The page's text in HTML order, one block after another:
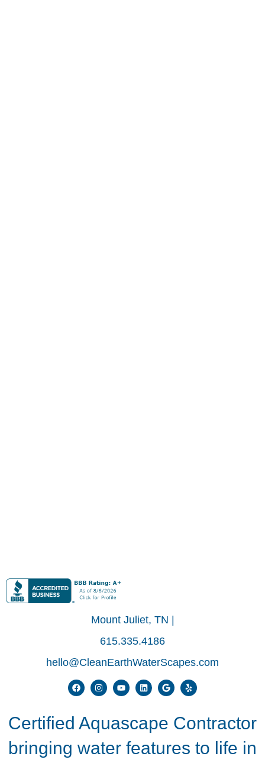
Mount Juliet, TN |
615.335.4186
hello@CleanEarthWaterScapes.com
Certified Aquascape Contractor
bringing water features to life in